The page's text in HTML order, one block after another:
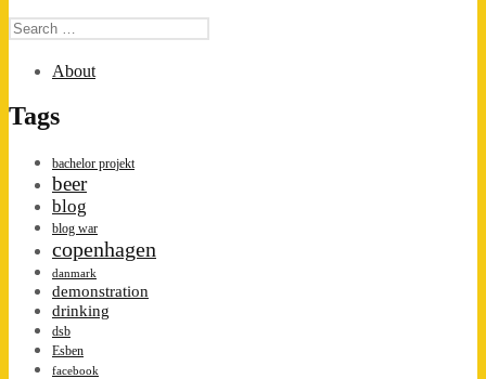
Search
for:
About
Tags
bachelor projekt
beer
blog
blog war
copenhagen
danmark
demonstration
drinking
dsb
Esben
facebook